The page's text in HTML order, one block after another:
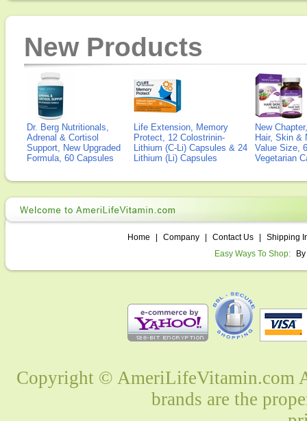
New Products
Dr. Berg Nutritionals,
Adrenal & Cortisol
Support, New Upgraded
Formula, 60 Capsules
Life Extension, Memory
Protect, 12 Colostrinin-
Lithium (C-Li) Capsules & 24
Lithium (Li) Capsules
New
Hair, Skin &
Value Size,
Vegetarian
Home Company Contact Us
Shipping
Easy Ways To Shop:
Copyright © AmeriLifeVitamin.com
brands are the